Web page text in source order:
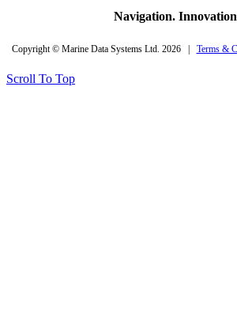
Navigation.
Copyright © Marine Data Systems Ltd. 2026 | Terms &
Scroll To Top